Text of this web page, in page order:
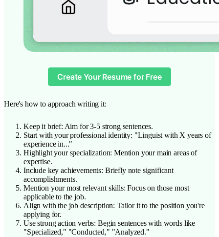
Create Your Resume for Free
Here's how to approach writing it:
Keep it brief: Aim for 3-5 strong sentences.
Start with your professional identity: "Linguist with X years of
experience in..."
Highlight your specialization: Mention your main areas of
expertise.
Include key achievements: Briefly note significant
accomplishments.
Mention your most relevant skills: Focus on those most
applicable to the job.
Align with the job description: Tailor it to the position you're
applying for.
Use strong action verbs: Begin sentences with words like
"Specialized," "Conducted," "Analyzed."